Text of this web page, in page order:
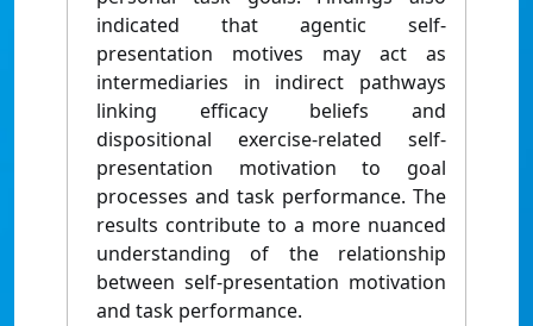
indicated that agentic self-
presentation motives may act as
intermediaries in indirect pathways
linking efficacy beliefs and
dispositional exercise-related self-
presentation motivation to goal
processes and task performance. The
results contribute to a more nuanced
understanding of the relationship
between self-presentation motivation
and task performance.